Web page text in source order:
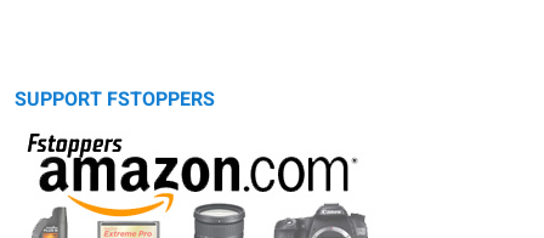
SUPPORT FSTOPPERS